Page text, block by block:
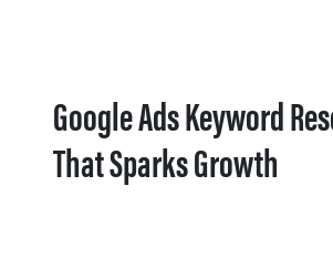
Google Ads Keyword
That Sparks Growth